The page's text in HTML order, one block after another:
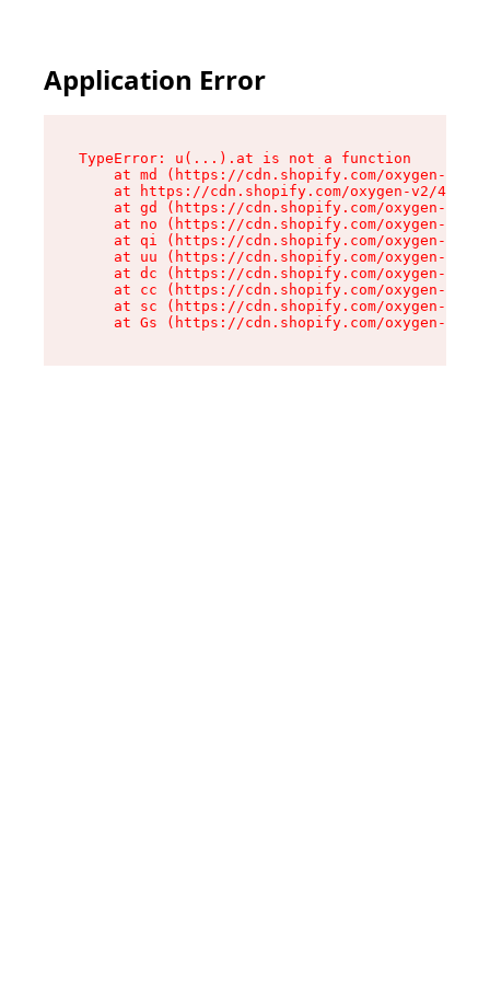
Application Error
TypeError: u(...).at is not a function
at md (https://cdn.shopify.com/oxygen-v2/
at https://cdn.shopify.com/oxygen-v2/
at gd (https://cdn.shopify.com/oxygen-v2/
at no (https://cdn.shopify.com/oxygen-v2/
at qi (https://cdn.shopify.com/oxygen-v2/
at uu (https://cdn.shopify.com/oxygen-v2/
at dc (https://cdn.shopify.com/oxygen-v2/
at cc (https://cdn.shopify.com/oxygen-v2/
at sc (https://cdn.shopify.com/oxygen-v2/
at Gs (https://cdn.shopify.com/oxygen-v2/